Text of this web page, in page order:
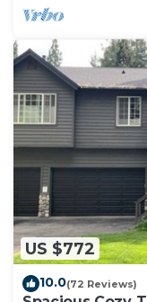
US $772
10.0(72 Reviews)